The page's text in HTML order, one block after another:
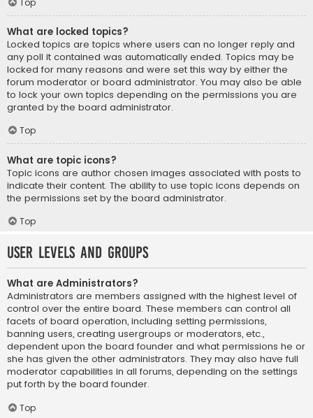
What are locked topics?
Locked topics are topics where users can no longer reply and
any poll it contained was automatically ended. Topics may be
locked for many reasons and were set this way by either the
forum moderator or board administrator. You may also be able
to lock your own topics depending on the permissions you are
granted by the board administrator.
Top
What are topic icons?
Topic icons are author chosen images associated with posts to
indicate their content. The ability to use topic icons depends on
the permissions set by the board administrator.
Top
User Levels and Groups
What are Administrators?
Administrators are members assigned with the highest level of
control over the entire board. These members can control all
facets of board operation, including setting permissions,
banning users, creating usergroups or moderators, etc.,
dependent upon the board founder and what permissions he or
she has given the other administrators. They may also have full
moderator capabilities in all forums, depending on the settings
put forth by the board founder.
Top